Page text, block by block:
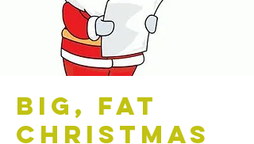
Big, Fat
Christmas